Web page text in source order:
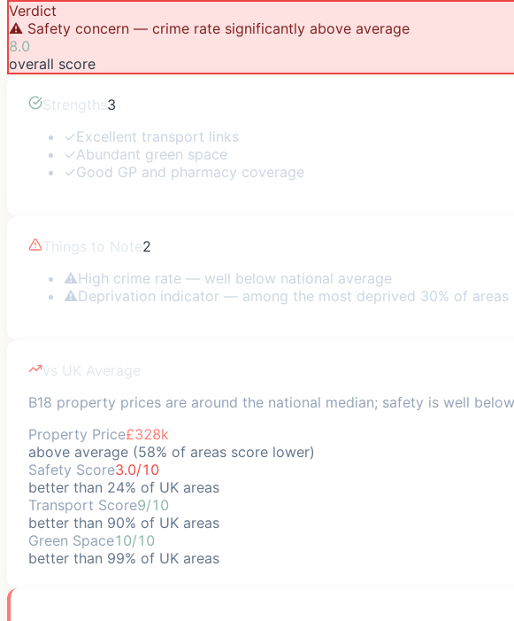
Verdict
⚠️ Safety concern — crime rate significantly above average
8.0
overall score
Strengths3
✓Excellent transport links
✓Abundant green space
✓Good GP and pharmacy coverage
Things to Note2
⚠High crime rate — well below national average
⚠Deprivation indicator — among the most deprived 30% of areas
vs UK Average
B18 property prices are around the national median; safety is well
Property Price£328k
above average (58% of areas score lower)
Safety Score3.0/10
better than 24% of UK areas
Transport Score9/10
better than 90% of UK areas
Green Space10/10
better than 99% of UK areas